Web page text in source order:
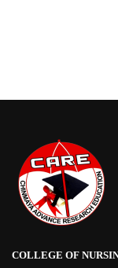
COLLEGE OF